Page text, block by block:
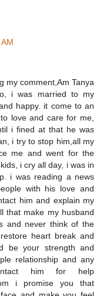
my comment,Am Tanya
i was married to my
happy. it come to an
love and care for me,
i fined at that he was
i try to stop him,all my
me and went for the
i cry all day, i was in
i was reading a news
with his love and
him and explain my
that make my husband
and never think of the
heart break and
be your strength and
relationship and any
him for help
i promise you that